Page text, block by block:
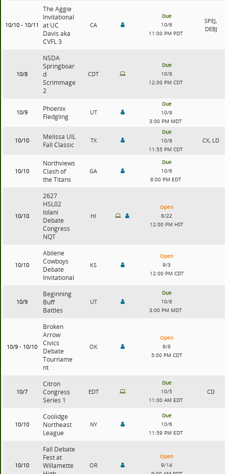
10/10 - 10/11
The Aggie
Invitational
at UC
Davis aka
CVFL 3
CA
Due
10/6
11:00 PM PDT
SPEJ,
DEBJ
10/8
NSDA
Springboar
d
Scrimmage
2
CDT
Due
10/8
12:00 PM CDT
10/9
Phoenix
Fledgling
UT
Due
10/9
3:00 PM MDT
10/10
Melissa UIL
Fall Classic
TX
Due
10/9
11:55 PM CDT
CX, LD
10/10
Northviews
Clash of
the Titans
GA
Due
10/6
8:00 PM EDT
10/10
2627
HSL02
Iolani
Debate
Congress
NQT
HI
Open
8/22
12:00 PM HST
10/10
Abilene
Cowboys
Debate
Invitational
KS
Open
9/3
12:00 PM CDT
10/9
Beginning
Buff
Battles
UT
Due
10/8
3:00 PM MDT
10/9 - 10/10
Broken
Arrow
Civics
Debate
Tourname
nt
OK
Open
9/8
5:00 PM CDT
10/7
Citron
Congress
Series 1
EDT
Due
10/5
11:00 AM EDT
CD
10/10
Coolidge
Northeast
League
NY
Due
10/6
11:59 PM EDT
10/10
Fall Debate
Fest at
Willamette
OR
Open
9/14